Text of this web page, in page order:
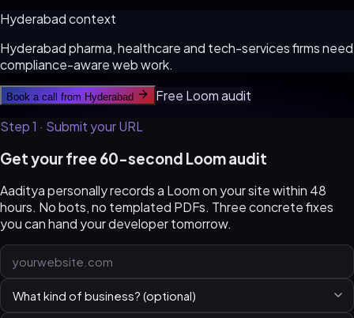
Hyderabadcontext
Hyderabad pharma, healthcare and tech-services firms need
compliance-aware web work.
Book a call from Hyderabad
Free Loom audit
Step 1 · Submit your URL
Get your free 60-second Loom audit
Aaditya personally records a Loom on your site within 48
hours. No bots, no templated PDFs. Three concrete fixes
you can hand your developer tomorrow.